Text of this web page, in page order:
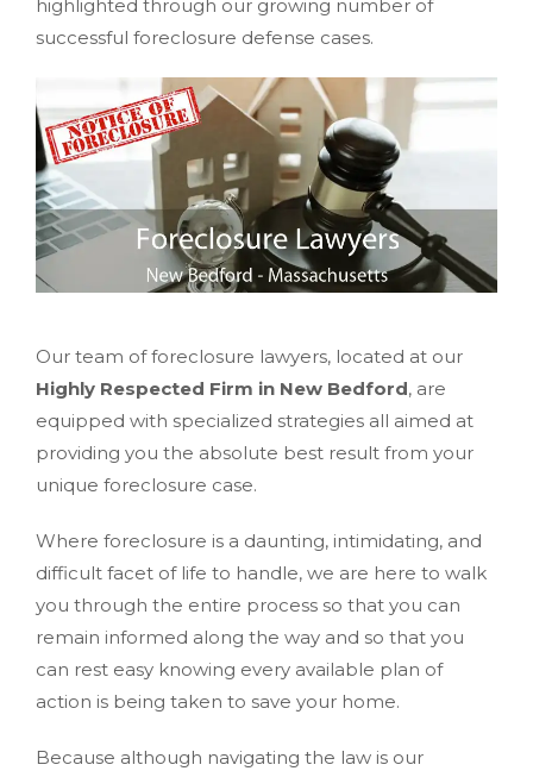
highlighted through our growing number of
successful foreclosure defense cases.
Our team of foreclosure lawyers, located at our
Highly Respected Firm in New Bedford, are
equipped with specialized strategies all aimed at
providing you the absolute best result from your
unique foreclosure case.
Where foreclosure is a daunting, intimidating, and
difficult facet of life to handle, we are here to walk
you through the entire process so that you can
remain informed along the way and so that you
can rest easy knowing every available plan of
action is being taken to save your home.
Because although navigating the law is our